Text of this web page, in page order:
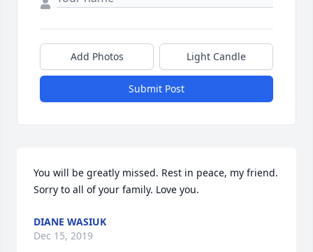
Add Photos Light Candle
Submit Post
You will be greatly missed. Rest in peace, my friend.
Sorry to all of your family. Love you.
DIANE WASIUK
Dec 15, 2019